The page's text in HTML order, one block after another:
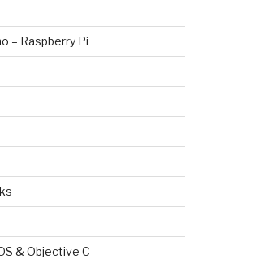
– Raspberry Pi
& Objective C